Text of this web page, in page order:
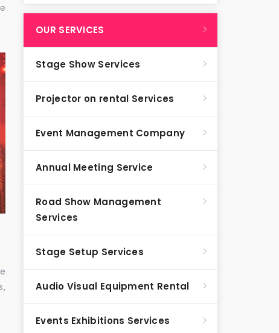
OUR SERVICES
Stage Show Services
Projector on rental Services
Event Management Company
Annual Meeting Service
Road Show Management
Services
Stage Setup Services
Audio Visual Equipment Rental
Events Exhibitions Services